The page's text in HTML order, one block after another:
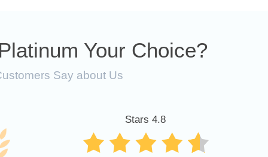
Your Choice?
Say about Us
Stars 4.8